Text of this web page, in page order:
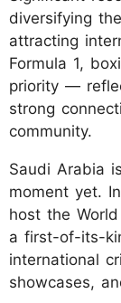
diversifying
attracting
Formula 1,
priority —
strong
community.
Saudi Arabia
moment yet.
host the
a first-of-its-
international
showcases,